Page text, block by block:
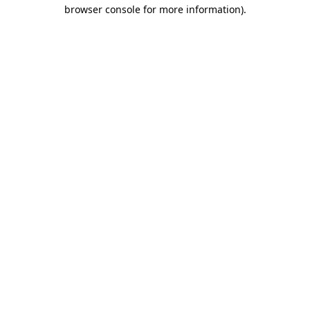
browser console for more information).